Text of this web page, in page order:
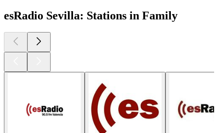
esRadio Sevilla: Stations in Family